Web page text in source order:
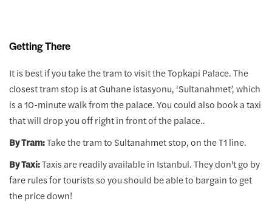
Getting There
It is best if you take the tram to visit the Topkapi Palace. The
closest tram stop is at Guhane istasyonu, ‘Sultanahmet’, which
is a 10-minute walk from the palace. You could also book a taxi
that will drop you off right in front of the palace..
By Tram:Take the tram to Sultanahmet stop, on the T1 line.
By Taxi:Taxis are readily available in Istanbul. They don't go by
fare rules for tourists so you should be able to bargain to get
the price down!